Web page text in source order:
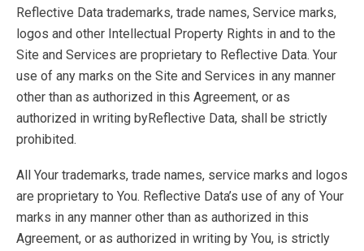
Reflective Data trademarks, trade names, Service marks,
logos and other Intellectual Property Rights in and to the
Site and Services are proprietary to Reflective Data. Your
use of any marks on the Site and Services in any manner
other than as authorized in this Agreement, or as
authorized in writing byReflective Data, shall be strictly
prohibited.
All Your trademarks, trade names, service marks and logos
are proprietary to You. Reflective Data’s use of any of Your
marks in any manner other than as authorized in this
Agreement, or as authorized in writing by You, is strictly